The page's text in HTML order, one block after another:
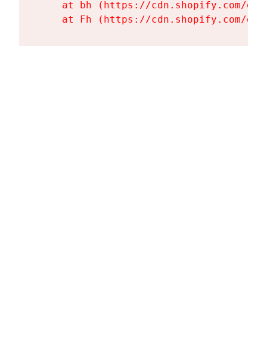
at bh (https://cdn.shopify.com/
at Fh (https://cdn.shopify.com/